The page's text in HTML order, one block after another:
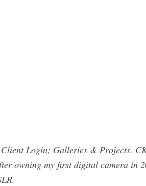
Login; Galleries & Projects.
owning my first digital camera in